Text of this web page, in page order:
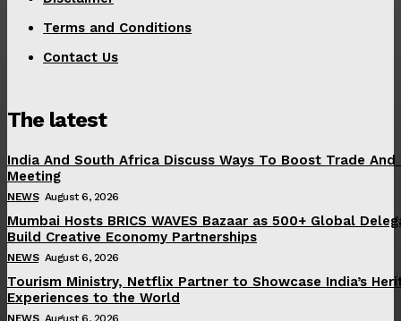
Terms and Conditions
Contact Us
The latest
India And South Africa Discuss Ways To Boost Trade And
Meeting
NEWS August 6, 2026
Mumbai Hosts BRICS WAVES Bazaar as 500+ Global
Build Creative Economy Partnerships
NEWS August 6, 2026
Tourism Ministry, Netflix Partner to Showcase India’s
Experiences to the World
NEWS August 6, 2026